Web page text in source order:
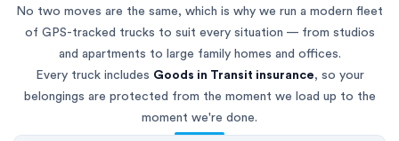
No two moves are the same, which is why we run a modern fleet
of GPS-tracked trucks to suit every situation — from studios
and apartments to large family homes and offices.
Every truck includes Goods in Transit insurance, so your
belongings are protected from the moment we load up to the
moment we're done.